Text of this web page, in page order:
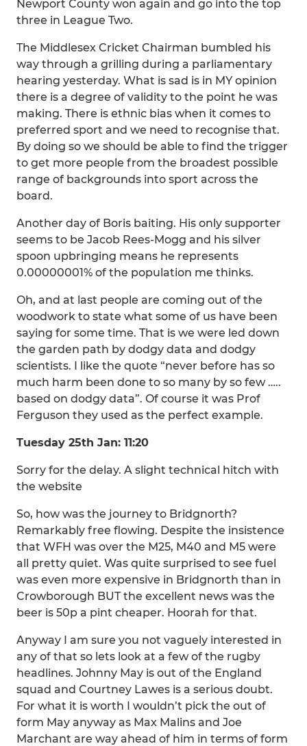
Newport County won again and go into the top
three in League Two.
The Middlesex Cricket Chairman bumbled his
way through a grilling during a parliamentary
hearing yesterday. What is sad is in MY opinion
there is a degree of validity to the point he was
making. There is ethnic bias when it comes to
preferred sport and we need to recognise that.
By doing so we should be able to find the trigger
to get more people from the broadest possible
range of backgrounds into sport across the
board.
Another day of Boris baiting. His only supporter
seems to be Jacob Rees-Mogg and his silver
spoon upbringing means he represents
0.00000001% of the population me thinks.
Oh, and at last people are coming out of the
woodwork to state what some of us have been
saying for some time. That is we were led down
the garden path by dodgy data and dodgy
scientists. I like the quote “never before has so
much harm been done to so many by so few …..
based on dodgy data”. Of course it was Prof
Ferguson they used as the perfect example.
Tuesday 25th Jan: 11:20
Sorry for the delay. A slight technical hitch with
the website
So, how was the journey to Bridgnorth?
Remarkably free flowing. Despite the insistence
that WFH was over the M25, M40 and M5 were
all pretty quiet. Was quite surprised to see fuel
was even more expensive in Bridgnorth than in
Crowborough BUT the excellent news was the
beer is 50p a pint cheaper. Hoorah for that.
Anyway I am sure you not vaguely interested in
any of that so lets look at a few of the rugby
headlines. Johnny May is out of the England
squad and Courtney Lawes is a serious doubt.
For what it is worth I wouldn’t pick the out of
form May anyway as Max Malins and Joe
Marchant are way ahead of him in terms of form